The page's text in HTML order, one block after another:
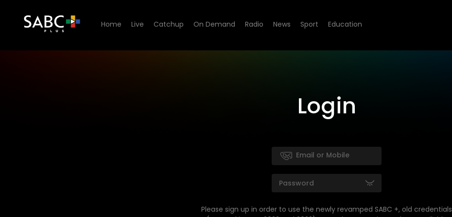
Home Live Catchup On Demand Radio News Sport Education
Login
Please sign up in order to use the newly revamped SABC +, old credentials